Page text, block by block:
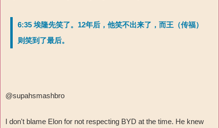
6:35 埃隆先笑了。12年后，他笑不出来了，而王（传福）
则笑到了最后。
@supahsmashbro
I don't blame Elon for not respecting BYD at the time. He knew